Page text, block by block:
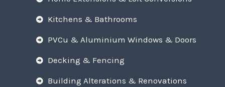
Kitchens & Bathrooms
PVCu & Aluminium Windows & Doors
Decking & Fencing
Building Alterations & Renovations